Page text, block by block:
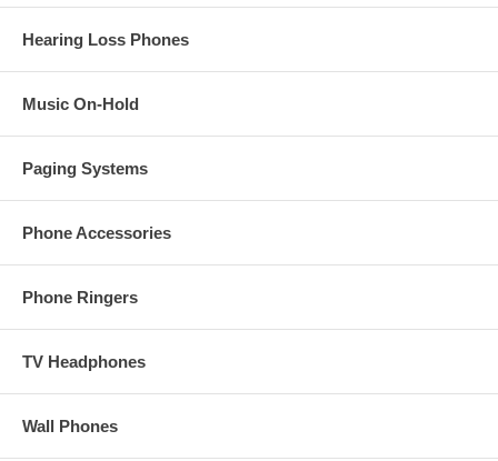
Hearing Loss Phones
Music On-Hold
Paging Systems
Phone Accessories
Phone Ringers
TV Headphones
Wall Phones